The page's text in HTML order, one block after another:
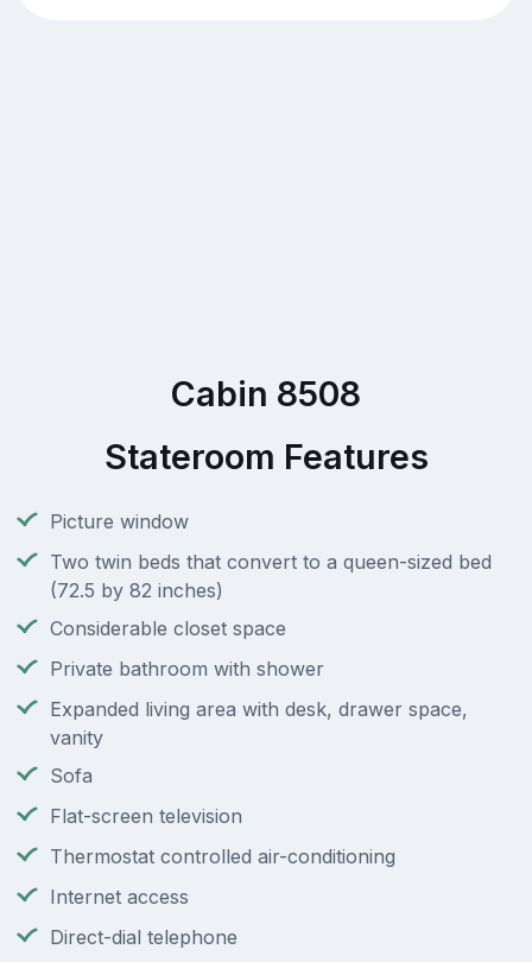
Cabin 8508
Stateroom Features
Picture window
Two twin beds that convert to a queen-sized bed
(72.5 by 82 inches)
Considerable closet space
Private bathroom with shower
Expanded living area with desk, drawer space,
vanity
Sofa
Flat-screen television
Thermostat controlled air-conditioning
Internet access
Direct-dial telephone